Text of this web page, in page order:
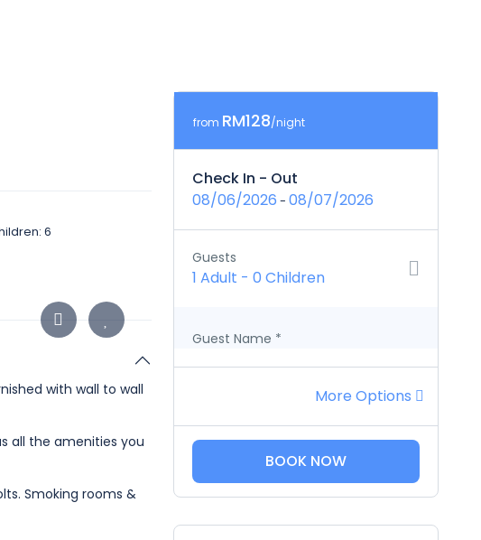
6
with wall to wall
all the amenities you
Smoking rooms &
from RM128/night
Check In - Out
08/06/2026 - 08/07/2026
Guests
1 Adult - 0 Children
Guest Name *
More Options
BOOK NOW